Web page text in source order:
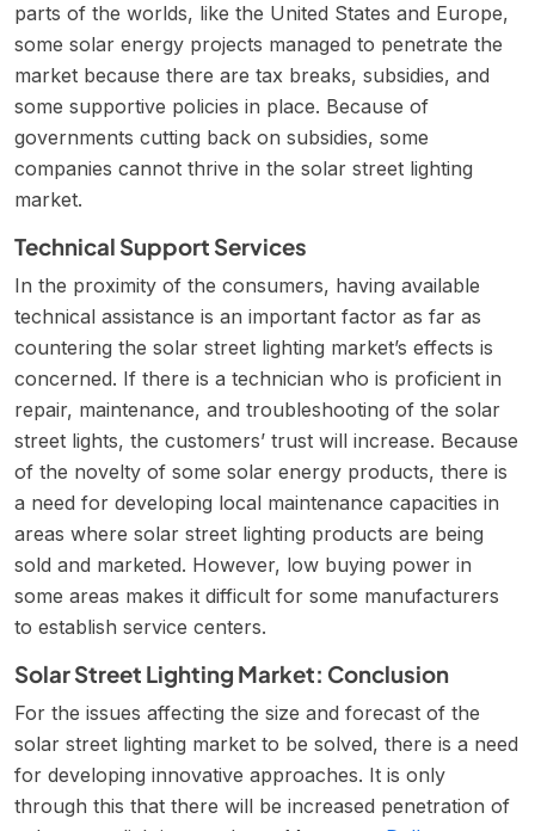
parts of the worlds, like the United States and Europe,
some solar energy projects managed to penetrate the
market because there are tax breaks, subsidies, and
some supportive policies in place. Because of
governments cutting back on subsidies, some
companies cannot thrive in the solar street lighting
market.
Technical Support Services
In the proximity of the consumers, having available
technical assistance is an important factor as far as
countering the solar street lighting market’s effects is
concerned. If there is a technician who is proficient in
repair, maintenance, and troubleshooting of the solar
street lights, the customers’ trust will increase. Because
of the novelty of some solar energy products, there is
a need for developing local maintenance capacities in
areas where solar street lighting products are being
sold and marketed. However, low buying power in
some areas makes it difficult for some manufacturers
to establish service centers.
Solar Street Lighting Market: Conclusion
For the issues affecting the size and forecast of the
solar street lighting market to be solved, there is a need
for developing innovative approaches. It is only
through this that there will be increased penetration of